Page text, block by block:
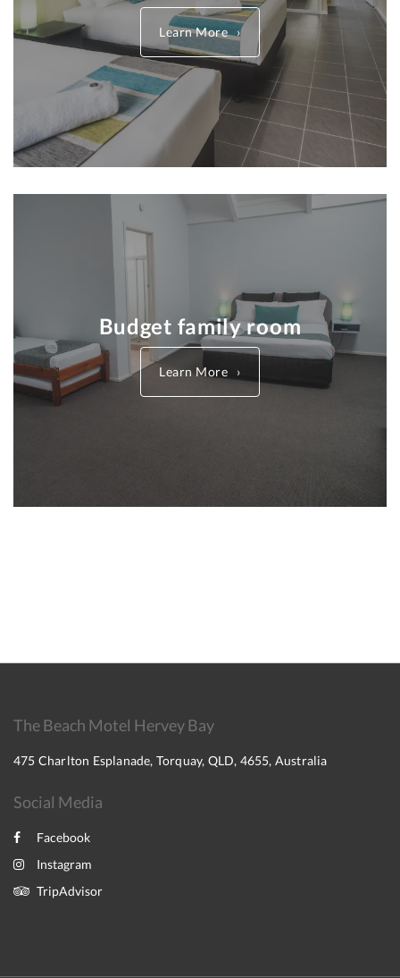
Learn More
Budget family room
Learn More
The Beach Motel Hervey Bay
475 Charlton Esplanade, Torquay, QLD, 4655, Australia
Social Media
Facebook
Instagram
TripAdvisor